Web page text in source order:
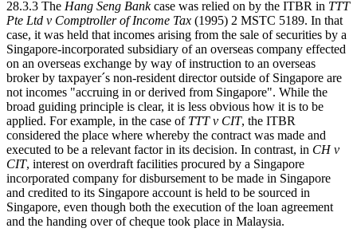
28.3.3 The Hang Seng Bankcase was relied on by the ITBR in TTT
Pte Ltd v Comptroller of Income Tax (1995) 2 MSTC 5189. In that
case, it was held that incomes arising from the sale of securities by a
Singapore-incorporated subsidiary of an overseas company effected
on an overseas exchange by way of instruction to an overseas
broker by taxpayer´s non-resident director outside of Singapore are
not incomes "accruing in or derived from Singapore". While the
broad guiding principle is clear, it is less obvious how it is to be
applied. For example, in the case of TTT v CIT, the ITBR
considered the place where whereby the contract was made and
executed to be a relevant factor in its decision. In contrast, in CH v
CIT, interest on overdraft facilities procured by a Singapore
incorporated company for disbursement to be made in Singapore
and credited to its Singapore account is held to be sourced in
Singapore, even though both the execution of the loan agreement
and the handing over of cheque took place in Malaysia.